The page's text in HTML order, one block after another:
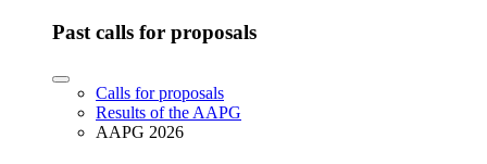
Past calls for proposals
Calls for proposals
Results of the AAPG
AAPG 2026